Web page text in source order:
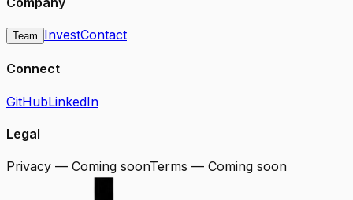
Team InvestContact
Connect
GitHubLinkedIn
Legal
Privacy — Coming soonTerms — Coming soon